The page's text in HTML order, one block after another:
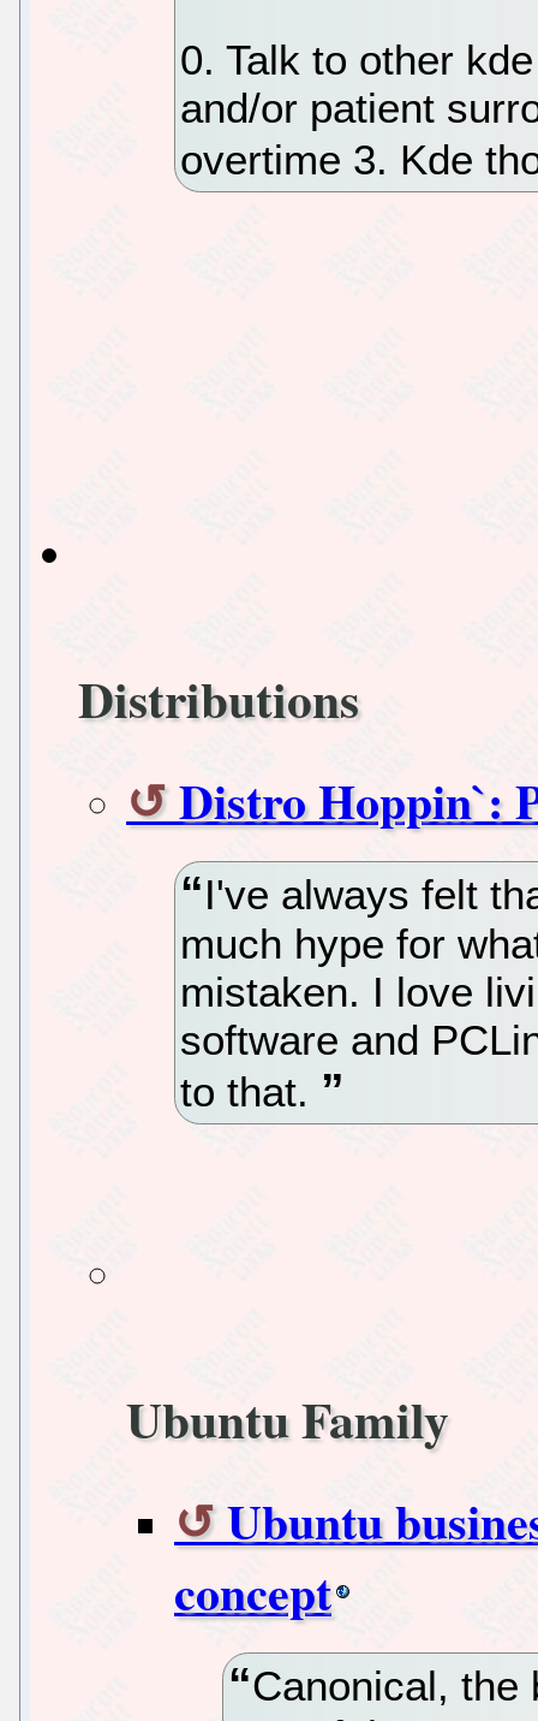
0. Talk to other
and/or patient
overtime 3. Kde
Distributions
Distro Hoppin`:
I've always felt
much hype for
mistaken. I love
software and
to that.
Ubuntu Family
Ubuntu
concept
Canonical, the